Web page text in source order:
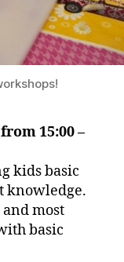
15:00 –
kids basic
knowledge.
most
basic